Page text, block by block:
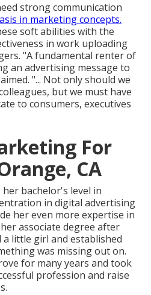
strong communication
in marketing concepts.
soft abilities with the
in work uploading
"A fundamental renter of
an advertising message to
"... Not only should we
but we must have
to consumers, executives
For
CA
bachelor's level in
in digital advertising
her even more expertise in
associate degree after
little girl and established
was missing out on.
for many years and took
profession and raise